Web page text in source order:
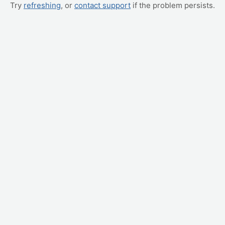
Try refreshing, or contact support if the problem persists.